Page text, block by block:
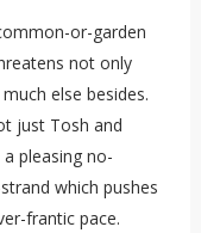
or-garden
not only
else besides.
just Tosh and
pleasing no-
which pushes
frantic pace.